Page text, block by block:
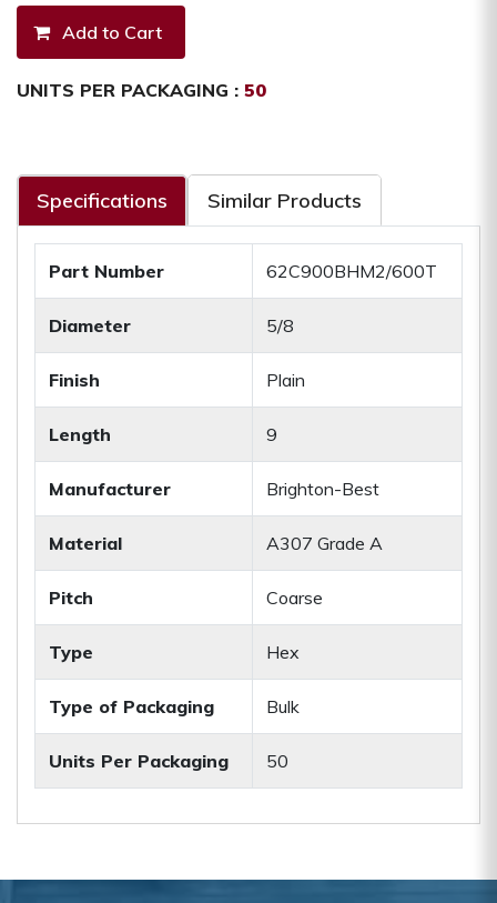
UNITS PER PACKAGING : 50
Specifications Similar Products
Part Number 62C900BHM2/600T
Diameter 5/8
Finish Plain
Length 9
Manufacturer Brighton-Best
Material A307 Grade A
Pitch Coarse
Type Hex
Type of Packaging Bulk
Units Per Packaging 50